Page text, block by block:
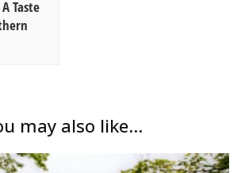
Taste
may also like...